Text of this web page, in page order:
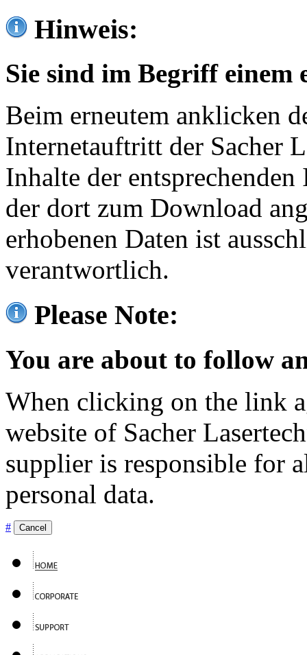
Hinweis:
Sie sind im Begriff einem
Beim erneutem anklicken
Internetauftritt der Sacher
Inhalte der
der dort zum Download
erhobenen Daten ist
verantwortlich.
Please Note:
You are about to follow
When clicking on the link
website of Sacher
supplier is responsible for
personal data.
# Cancel